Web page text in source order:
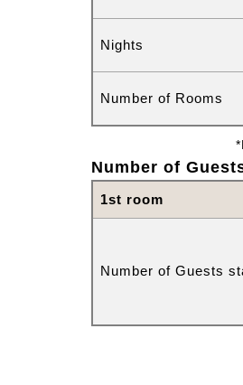
Nights
Number of Rooms
Number of
1st room
Number of Guests